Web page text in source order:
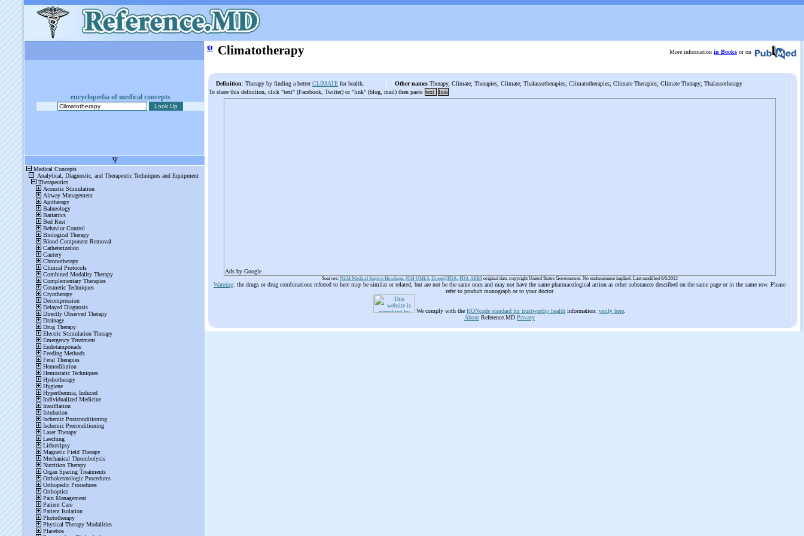
encyclopedia of medical concepts
ψ Climatotherapy More information in Books or on
Definition: Therapy by finding a betterCLIMATE for health. Other names Therapy, Climate; Therapies, Climate; Thalassotherapies; Climatotherapies; Climate Therapies; Climate Therapy; Thalassotherapy
To share this definition, click "text" (Facebook, Twitter) or "link" (blog, mail) then paste text link
Ads by Google
Sources: NLM Medical Subject Headings, NIH UMLS, Drugs@FDA, FDA AERSoriginal data copyright United States Government. No endorsement implied. Last modified 6/6/2012
Warning: the drugs or drug combinations referred to here may be similar or related, but are not be the same ones and may not have the same pharmacological action as other substances described on the same page or in the same row. Please
refer to product monograph or to your doctor
We comply with the HONcode standard for trustworthy health information: verify here
About Reference.MD Privacy